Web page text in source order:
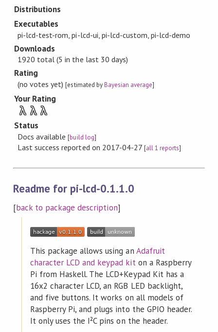
Distributions
Executables
pi-lcd-test-rom, pi-lcd-ui, pi-lcd-custom, pi-lcd-demo
Downloads
1920 total (5 in the last 30 days)
Rating
(no votes yet)[estimated byBayesian average]
Your Rating
λ λ λ
Status
Docs available[build log]
Last success reported on 2017-04-27 [all 1 reports]
Readme for pi-lcd-0.1.1.0
[back to package description]
This package allows using an Adafruit
character LCD and keypad kiton a Raspberry
Pi from Haskell. The LCD+Keypad Kit has a
16x2 character LCD, an RGB LED backlight,
and five buttons. It works on all models of
Raspberry Pi, and plugs into the GPIO header.
It only uses the I²C pins on the header.